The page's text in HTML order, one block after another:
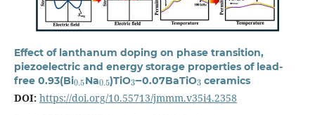
Effect of lanthanum doping on phase transition,
piezoelectric and energy storage properties of lead-
free 0.93(Bi
0.5
Na
0.5
)TiO
3
‒0.07BaTiO
3
ceramics
DOI: https://doi.org/10.55713/jmmm.v35i4.2358